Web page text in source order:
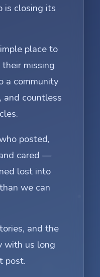
is closing its
place to
missing
a community
and countless
posted,
cared —
lost into
we can
and the
with us long
post.